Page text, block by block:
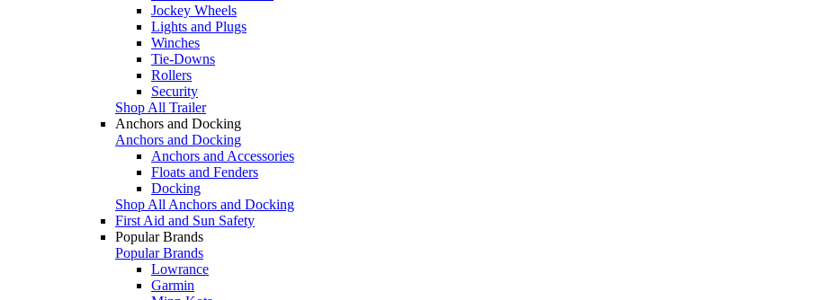
Jockey Wheels
Lights and Plugs
Winches
Tie-Downs
Rollers
Security
Shop All Trailer
Anchors and Docking
Anchors and Docking
Anchors and Accessories
Floats and Fenders
Docking
Shop All Anchors and Docking
First Aid and Sun Safety
Popular Brands
Popular Brands
Lowrance
Garmin